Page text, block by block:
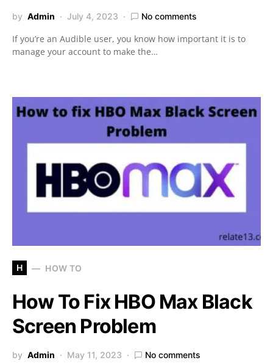
by Admin July 4, 2023 No comments
If you’re an Audible user, you know how important it is to
manage your account to make the…
H HOW TO
How To Fix HBO Max Black
Screen Problem
by Admin May 11, 2023 No comments